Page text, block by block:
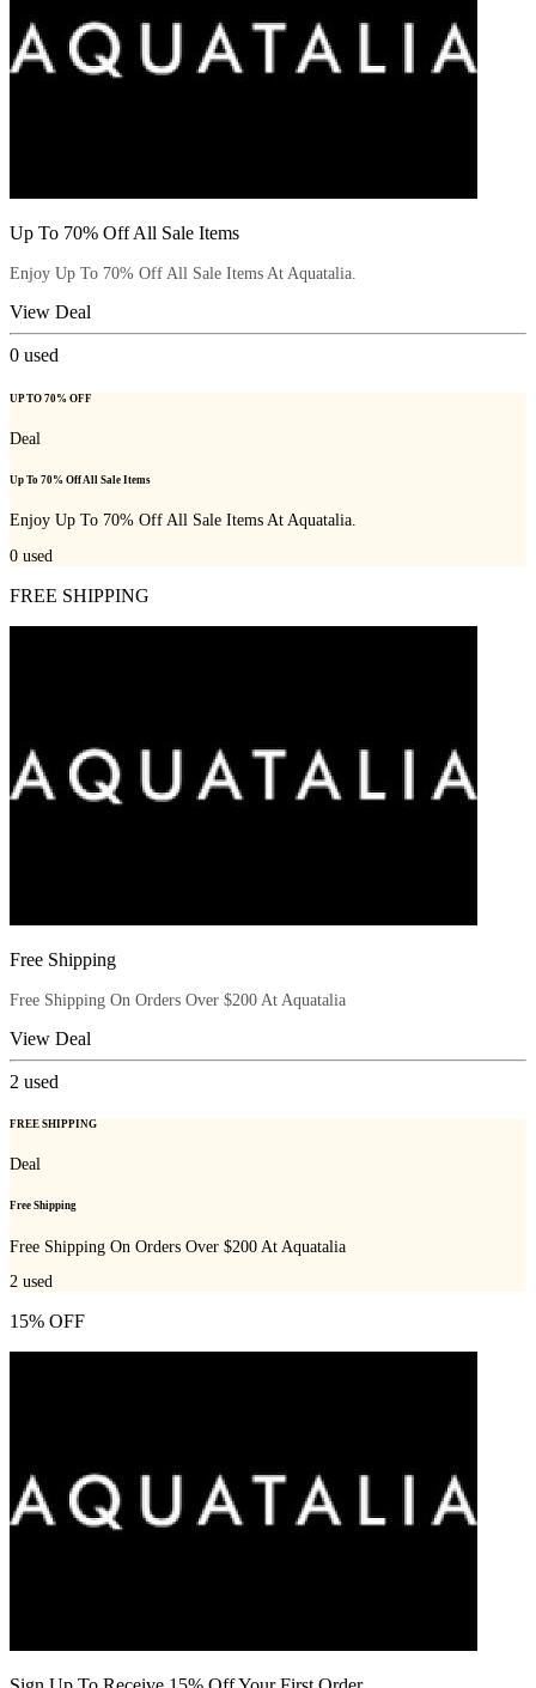
Up To 70% Off All Sale Items
Enjoy Up To 70% Off All Sale Items At Aquatalia.
View Deal
0 used
UP TO 70% OFF
Deal
Up To 70% Off All Sale Items
Enjoy Up To 70% Off All Sale Items At Aquatalia.
0 used
FREE SHIPPING
Free Shipping
Free Shipping On Orders Over $200 At Aquatalia
View Deal
2 used
FREE SHIPPING
Deal
Free Shipping
Free Shipping On Orders Over $200 At Aquatalia
2 used
15% OFF